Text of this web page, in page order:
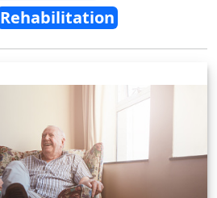
Rehabilitation